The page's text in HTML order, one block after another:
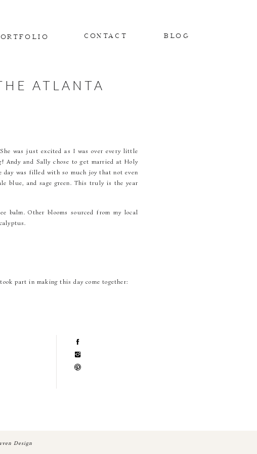
CONTACT BLOG
was just excited as I was over every little
and Sally chose to get married at Holy
was filled with so much joy that not even
blue, and sage green. This truly is the year
balm. Other blooms sourced from my local
part in making this day come together:
ATLANTA
Design